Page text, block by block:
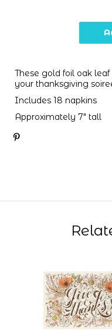
These gold foil oak
your thanksgiving
Includes 18 napkins
Approximately 7" tall